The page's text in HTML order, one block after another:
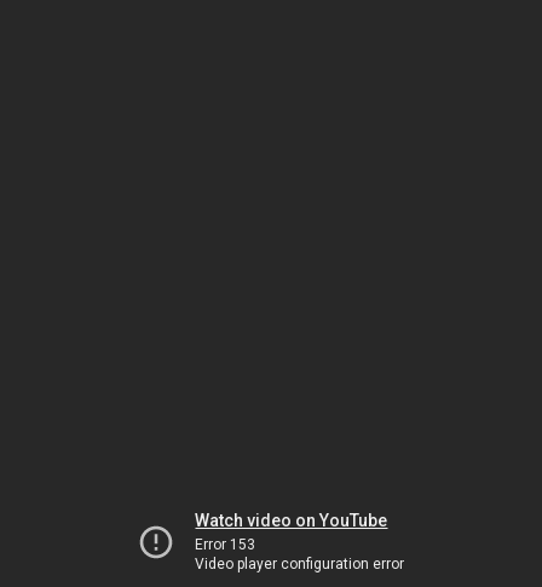
Watch video on YouTube
Error 153
Video player configuration error